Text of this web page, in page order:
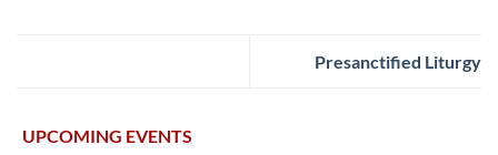
Presanctified Liturgy
UPCOMING EVENTS